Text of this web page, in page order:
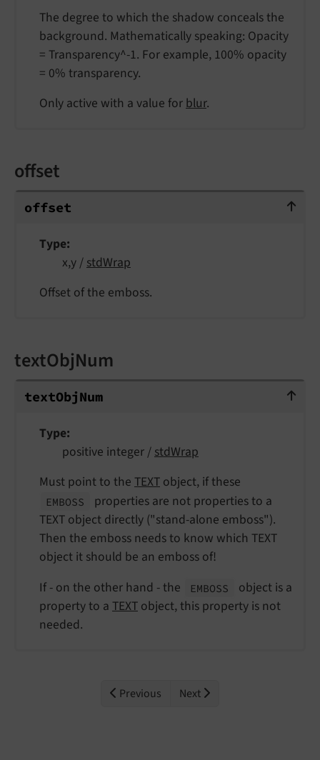
The degree to which the shadow conceals the
background. Mathematically speaking: Opacity
= Transparency^-1. For example, 100% opacity
= 0% transparency.
Only active with a value forblur.
offset
offset
offset
Type
x,y /stdWrap
Offset of the emboss.
textObjNum
textObjNum
textObjNum
Type
positive integer /stdWrap
Must point to the TEXT object, if these
EMBOSS
properties are not properties to a
TEXT object directly ("stand-alone emboss").
Then the emboss needs to know which TEXT
object it should be an emboss of!
If - on the other hand - the
EMBOSS
object is a
property to a TEXT object, this property is not
needed.
Previous Next